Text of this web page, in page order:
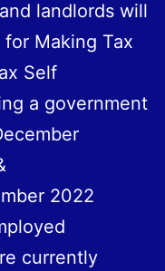
landlords will
Making Tax
Self
a government
2022
currently